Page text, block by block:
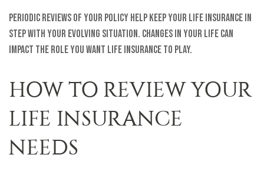
Periodic reviews of your policy help keep your life insurance in
step with your evolving situation. Changes in your life can
impact the role you want life insurance to play.
HOW TO REVIEW YOUR
LIFE INSURANCE
NEEDS